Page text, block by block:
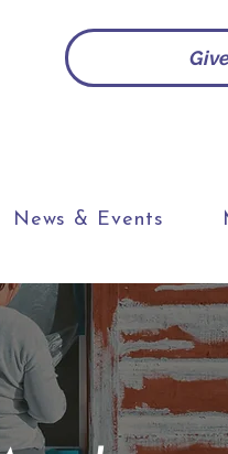
News & Events